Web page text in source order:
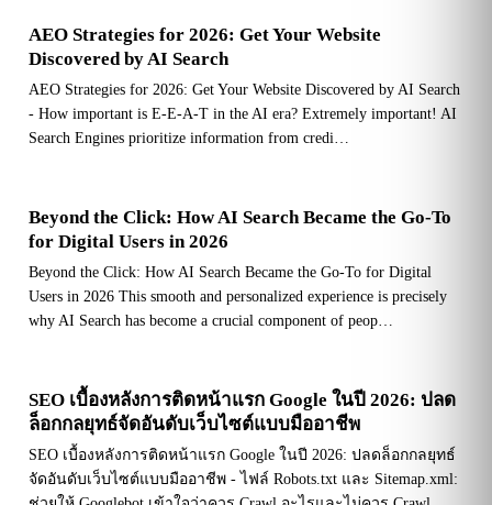
AEO Strategies for 2026: Get Your Website
Discovered by AI Search
AEO Strategies for 2026: Get Your Website Discovered by AI Search
- How important is E-E-A-T in the AI era? Extremely important! AI
Search Engines prioritize information from credi…
Beyond the Click: How AI Search Became the Go-To
for Digital Users in 2026
Beyond the Click: How AI Search Became the Go-To for Digital
Users in 2026 This smooth and personalized experience is precisely
why AI Search has become a crucial component of peop…
SEO เบื้องหลังการติดหน้าแรก Google ในปี 2026: ปลด
ล็อกกลยุทธ์จัดอันดับเว็บไซต์แบบมืออาชีพ
SEO เบื้องหลังการติดหน้าแรก Google ในปี 2026: ปลดล็อกกลยุทธ์
จัดอันดับเว็บไซต์แบบมืออาชีพ - ไฟล์ Robots.txt และ Sitemap.xml: